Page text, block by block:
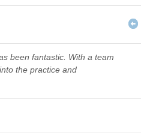
been fantastic. With a team
the practice and